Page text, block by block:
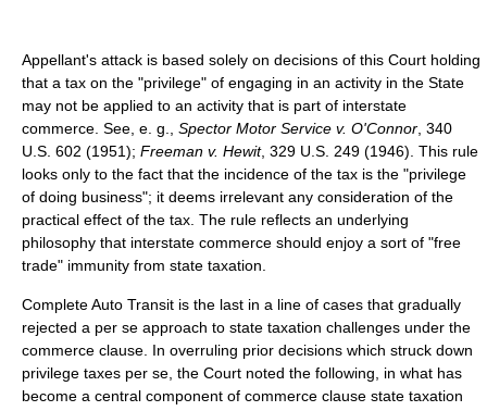
Appellant's attack is based solely on decisions of this Court holding
that a tax on the "privilege" of engaging in an activity in the State
may not be applied to an activity that is part of interstate
commerce. See, e. g., Spector Motor Service v. O'Connor , 340
U.S. 602 (1951); Freeman v. Hewit, 329 U.S. 249 (1946). This rule
looks only to the fact that the incidence of the tax is the "privilege
of doing business"; it deems irrelevant any consideration of the
practical effect of the tax. The rule reflects an underlying
philosophy that interstate commerce should enjoy a sort of "free
trade" immunity from state taxation.
Complete Auto Transit is the last in a line of cases that gradually
rejected a per se approach to state taxation challenges under the
commerce clause. In overruling prior decisions which struck down
privilege taxes per se, the Court noted the following, in what has
become a central component of commerce clause state taxation